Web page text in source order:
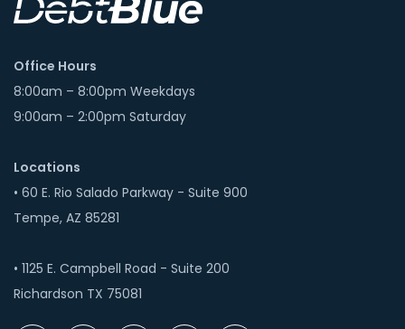
Office Hours
8:00am – 8:00pm Weekdays
9:00am – 2:00pm Saturday
Locations
• 60 E. Rio Salado Parkway - Suite 900
Tempe, AZ 85281
• 1125 E. Campbell Road - Suite 200
Richardson TX 75081